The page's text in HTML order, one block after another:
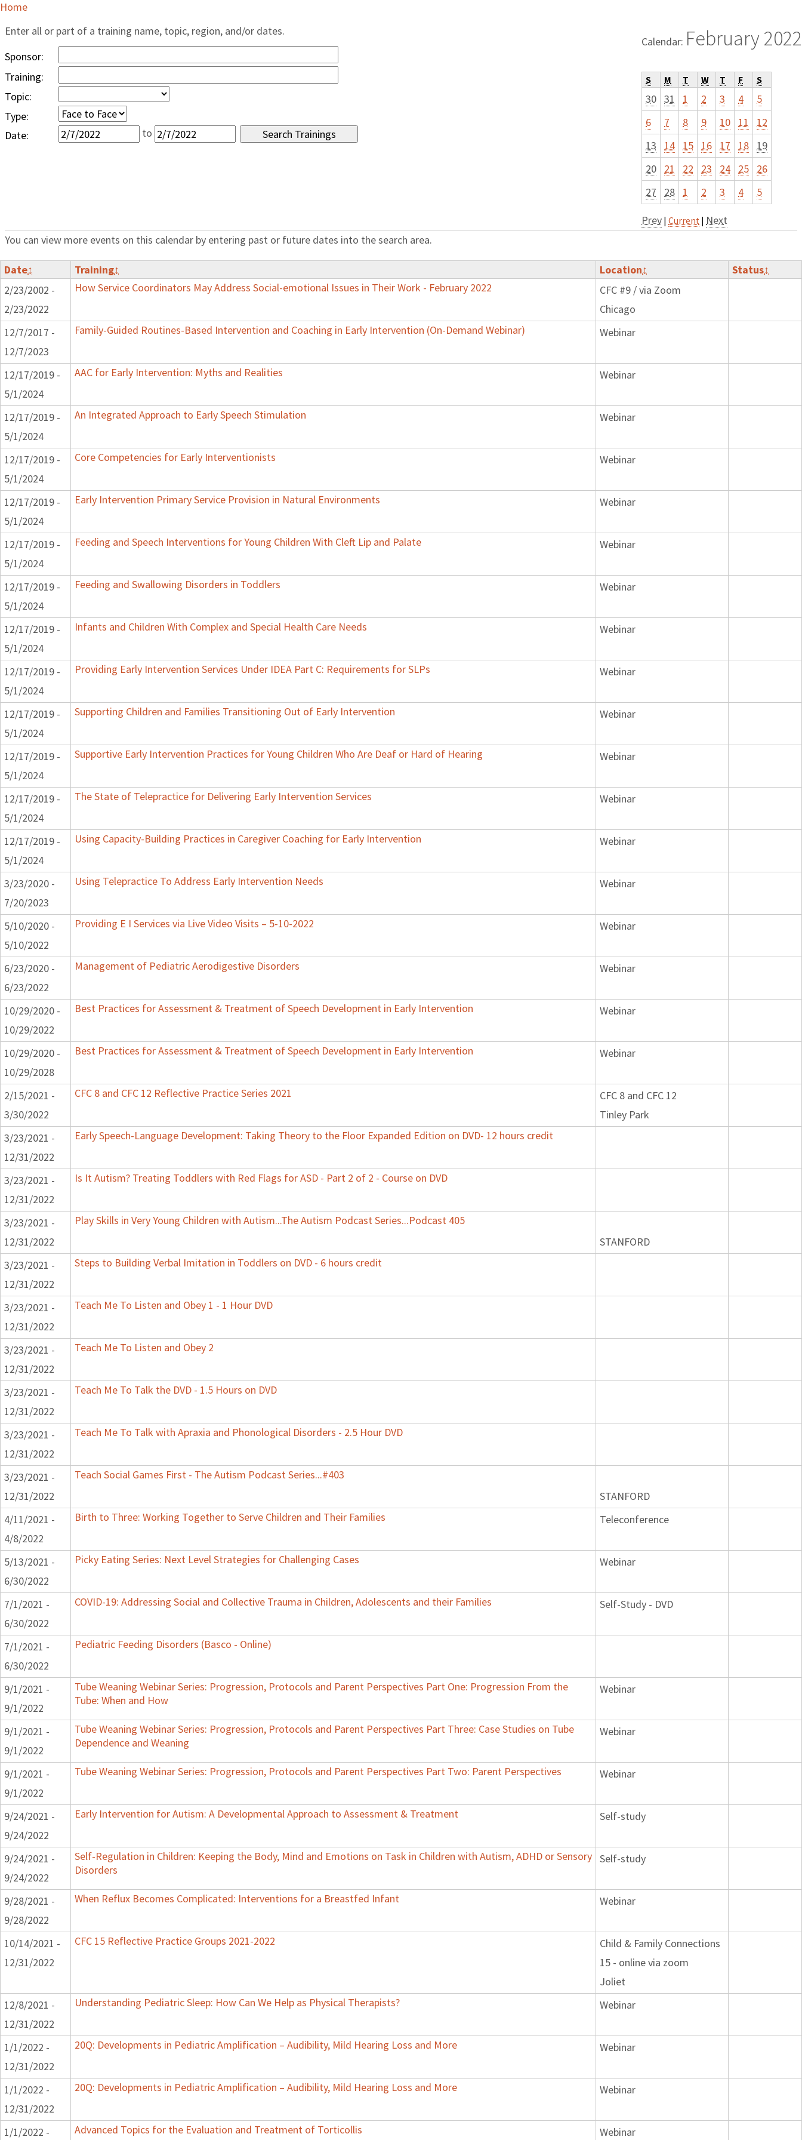
Home
Calendar: February 2022
S M T W T F S
30 31 1 2 3 4
5
6
7 8 9 10 11
12
13
14 15 16 17 18
19
20
21 22 23 24 25
26
27
28 1 2 3 4 5
Prev Current Next
Enter all or part of a training name, topic, region, and/or dates.
Sponsor:
Training:
Topic:
Type:
Date:
to
You can view more events on this calendar by entering past or future dates into the search area.
Date↕ Training↕ Location↕ Status↕
2/23/2002 -
2/23/2022
How Service Coordinators May Address Social-emotional Issues in Their Work - February 2022
CFC #9 / via Zoom
Chicago
12/7/2017 -
12/7/2023
Family-Guided Routines-Based Intervention and Coaching in Early Intervention (On-Demand Webinar) Webinar
12/17/2019 -
5/1/2024
AAC for Early Intervention: Myths and Realities Webinar
12/17/2019 -
5/1/2024
An Integrated Approach to Early Speech Stimulation Webinar
12/17/2019 -
5/1/2024
Core Competencies for Early Interventionists Webinar
12/17/2019 -
5/1/2024
Early Intervention Primary Service Provision in Natural Environments Webinar
12/17/2019 -
5/1/2024
Feeding and Speech Interventions for Young Children With Cleft Lip and Palate Webinar
12/17/2019 -
5/1/2024
Feeding and Swallowing Disorders in Toddlers Webinar
12/17/2019 -
5/1/2024
Infants and Children With Complex and Special Health Care Needs Webinar
12/17/2019 -
5/1/2024
Providing Early Intervention Services Under IDEA Part C: Requirements for SLPs Webinar
12/17/2019 -
5/1/2024
Supporting Children and Families Transitioning Out of Early Intervention Webinar
12/17/2019 -
5/1/2024
Supportive Early Intervention Practices for Young Children Who Are Deaf or Hard of Hearing Webinar
12/17/2019 -
5/1/2024
The State of Telepractice for Delivering Early Intervention Services Webinar
12/17/2019 -
5/1/2024
Using Capacity-Building Practices in Caregiver Coaching for Early Intervention Webinar
3/23/2020 -
7/20/2023
Using Telepractice To Address Early Intervention Needs Webinar
5/10/2020 -
5/10/2022
Providing E I Services via Live Video Visits – 5-10-2022 Webinar
6/23/2020 -
6/23/2022
Management of Pediatric Aerodigestive Disorders Webinar
10/29/2020 -
10/29/2022
Best Practices for Assessment & Treatment of Speech Development in Early Intervention Webinar
10/29/2020 -
10/29/2028
Best Practices for Assessment & Treatment of Speech Development in Early Intervention Webinar
2/15/2021 -
3/30/2022
CFC 8 and CFC 12 Reflective Practice Series 2021
CFC 8 and CFC 12
Tinley Park
3/23/2021 -
12/31/2022
Early Speech-Language Development: Taking Theory to the Floor Expanded Edition on DVD- 12 hours credit
3/23/2021 -
12/31/2022
Is It Autism? Treating Toddlers with Red Flags for ASD - Part 2 of 2 - Course on DVD
3/23/2021 -
12/31/2022
Play Skills in Very Young Children with Autism...The Autism Podcast Series...Podcast 405
STANFORD
3/23/2021 -
12/31/2022
Steps to Building Verbal Imitation in Toddlers on DVD - 6 hours credit
3/23/2021 -
12/31/2022
Teach Me To Listen and Obey 1 - 1 Hour DVD
3/23/2021 -
12/31/2022
Teach Me To Listen and Obey 2
3/23/2021 -
12/31/2022
Teach Me To Talk the DVD - 1.5 Hours on DVD
3/23/2021 -
12/31/2022
Teach Me To Talk with Apraxia and Phonological Disorders - 2.5 Hour DVD
3/23/2021 -
12/31/2022
Teach Social Games First - The Autism Podcast Series...#403
STANFORD
4/11/2021 -
4/8/2022
Birth to Three: Working Together to Serve Children and Their Families Teleconference
5/13/2021 -
6/30/2022
Picky Eating Series: Next Level Strategies for Challenging Cases Webinar
7/1/2021 -
6/30/2022
COVID-19: Addressing Social and Collective Trauma in Children, Adolescents and their Families Self-Study - DVD
7/1/2021 -
6/30/2022
Pediatric Feeding Disorders (Basco - Online)
9/1/2021 -
9/1/2022
Tube Weaning Webinar Series: Progression, Protocols and Parent Perspectives Part One: Progression From the
Tube: When and How
Webinar
9/1/2021 -
9/1/2022
Tube Weaning Webinar Series: Progression, Protocols and Parent Perspectives Part Three: Case Studies on Tube
Dependence and Weaning
Webinar
9/1/2021 -
9/1/2022
Tube Weaning Webinar Series: Progression, Protocols and Parent Perspectives Part Two: Parent Perspectives Webinar
9/24/2021 -
9/24/2022
Early Intervention for Autism: A Developmental Approach to Assessment & Treatment Self-study
9/24/2021 -
9/24/2022
Self-Regulation in Children: Keeping the Body, Mind and Emotions on Task in Children with Autism, ADHD or Sensory
Disorders
Self-study
9/28/2021 -
9/28/2022
When Reflux Becomes Complicated: Interventions for a Breastfed Infant Webinar
10/14/2021 -
12/31/2022
CFC 15 Reflective Practice Groups 2021-2022
Child & Family Connections
15 - online via zoom
Joliet
12/8/2021 -
12/31/2022
Understanding Pediatric Sleep: How Can We Help as Physical Therapists? Webinar
1/1/2022 -
12/31/2022
20Q: Developments in Pediatric Amplification – Audibility, Mild Hearing Loss and More Webinar
1/1/2022 -
12/31/2022
20Q: Developments in Pediatric Amplification – Audibility, Mild Hearing Loss and More Webinar
1/1/2022 - Advanced Topics for the Evaluation and Treatment of Torticollis Webinar